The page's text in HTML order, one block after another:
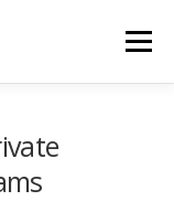
Menu